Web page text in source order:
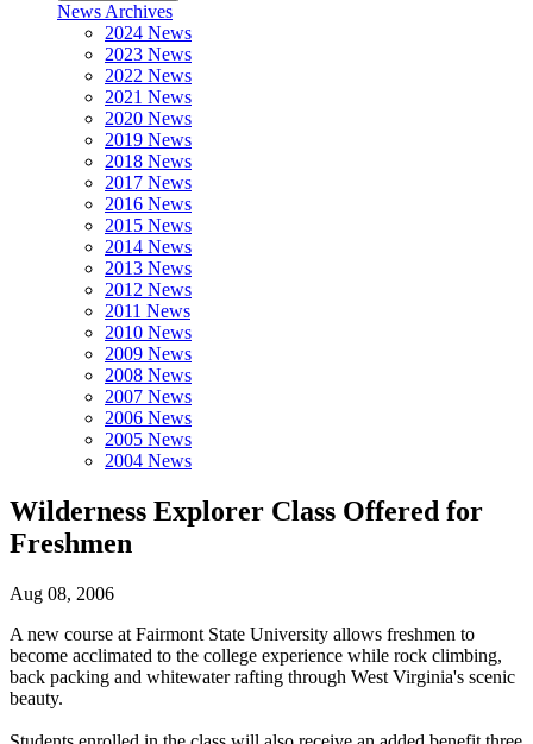
News Archives
2024 News
2023 News
2022 News
2021 News
2020 News
2019 News
2018 News
2017 News
2016 News
2015 News
2014 News
2013 News
2012 News
2011 News
2010 News
2009 News
2008 News
2007 News
2006 News
2005 News
2004 News
Wilderness Explorer Class Offered for
Freshmen
Aug 08, 2006
A new course at Fairmont State University allows freshmen to
become acclimated to the college experience while rock climbing,
back packing and whitewater rafting through West Virginia's scenic
beauty.